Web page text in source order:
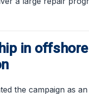
in offshore
the campaign as